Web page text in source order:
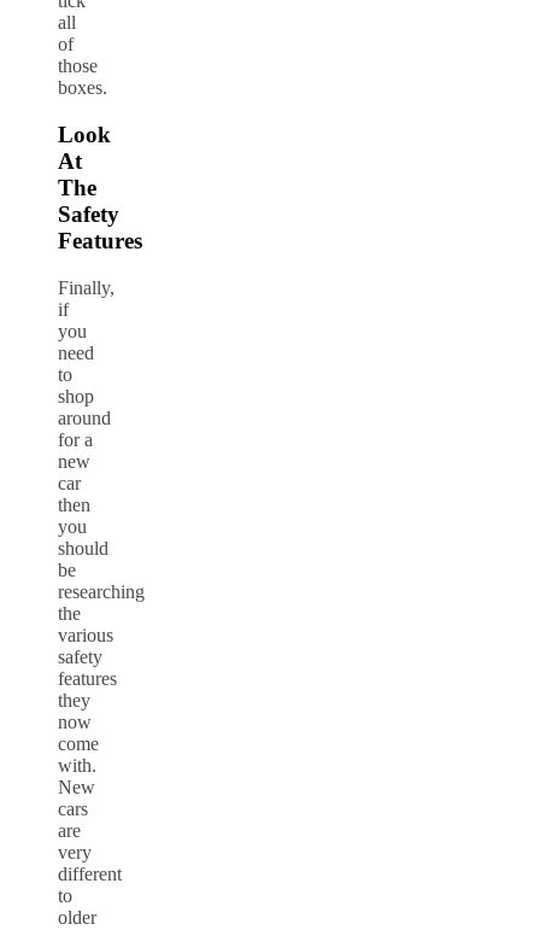
all
of
those
boxes.
Look
At
The
Safety
Features
Finally,
if
you
need
to
shop
around
for a
new
car
then
you
should
be
researching
the
various
safety
features
they
now
come
with.
New
cars
are
very
different
to
older